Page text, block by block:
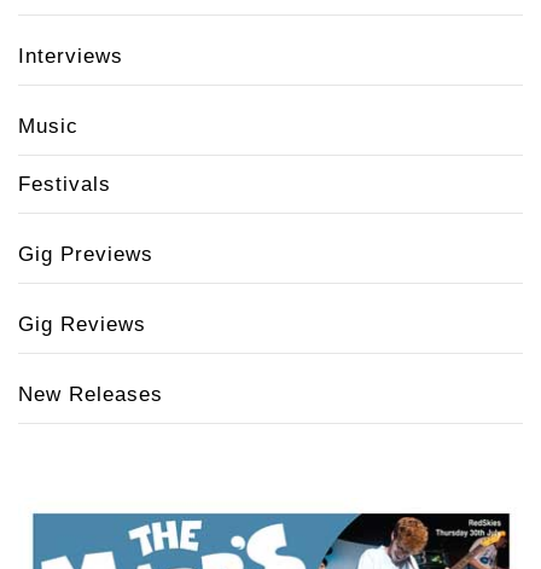
Interviews
Music
Festivals
Gig Previews
Gig Reviews
New Releases